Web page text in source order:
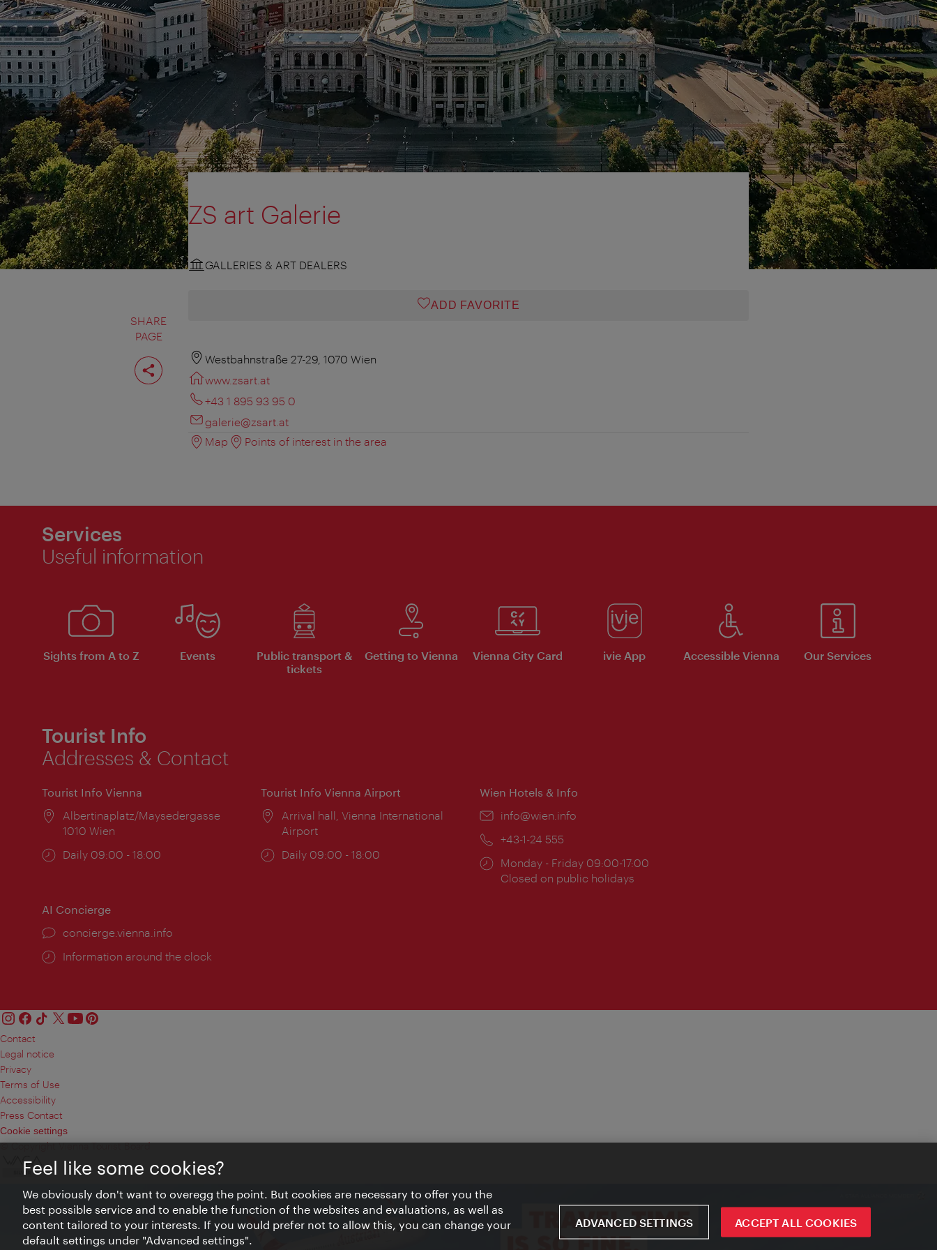
SHARE
PAGE
Share
page
ZS art Galerie
GALLERIES & ART DEALERS
ADD FAVORITE
Westbahnstraße 27-29, 1070 Wien
www.zsart.at
+43 1 895 93 95 0
galerie@zsart.at
Map
Points of interest in the area
Services
Useful information
Sights from A to Z Events
Public transport &
tickets
Getting to Vienna Vienna City Card ivie App Accessible Vienna Our Services
Tourist Info
Addresses & Contact
Tourist Info Vienna
Location:
Albertinaplatz/Maysedergasse
1010 Wien
Opening
Daily 09:00 - 18:00
Tourist Info Vienna Airport
Location:
Arrival hall, Vienna International
Airport
Opening
Daily 09:00 - 18:00
Wien Hotels & Info
Email:
info@wien.info
Phone:
+43-1-24 555
Opening
times:
Monday - Friday 09:00-17:00
Closed on public holidays
AI Concierge
concierge.vienna.info
Information around the clock
Contact
Legal notice
Privacy
Terms of Use
Accessibility
Press Contact
Cookie settings
© Copyright Vienna Tourist Board
Feel like some cookies?
We obviously don't want to overegg the point. But cookies are necessary to offer you the
best possible service and to enable the function of the websites and evaluations, as well as
content tailored to your interests. If you would prefer not to allow this, you can change your
default settings under "Advanced settings".
ADVANCED SETTINGS ACCEPT ALL COOKIES